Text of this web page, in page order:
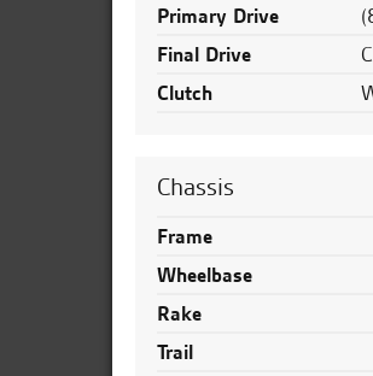
Primary Drive
Final Drive
Clutch
Chassis
Frame
Wheelbase
Rake
Trail